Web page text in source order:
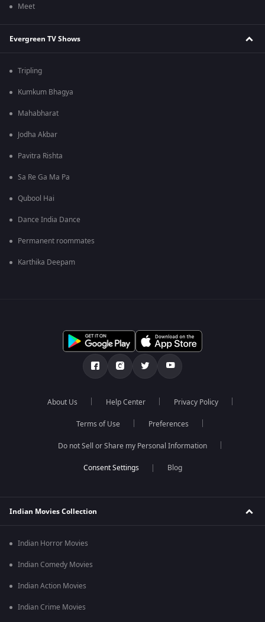
Meet
Evergreen TV Shows
Tripling
Kumkum Bhagya
Mahabharat
Jodha Akbar
Pavitra Rishta
Sa Re Ga Ma Pa
Qubool Hai
Dance India Dance
Permanent roommates
Karthika Deepam
About Us Help Center Privacy Policy
Terms of Use Preferences
Do not Sell or Share my Personal Information
Blog
Indian Movies Collection
Indian Horror Movies
Indian Comedy Movies
Indian Action Movies
Indian Crime Movies